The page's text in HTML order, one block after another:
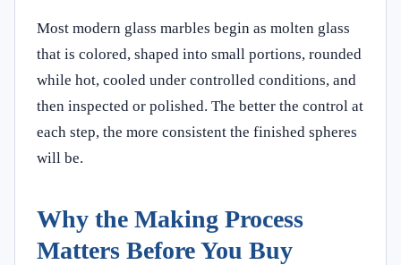
Most modern glass marbles begin as molten glass
that is colored, shaped into small portions, rounded
while hot, cooled under controlled conditions, and
then inspected or polished. The better the control at
each step, the more consistent the finished spheres
will be.
Why the Making Process
Matters Before You Buy